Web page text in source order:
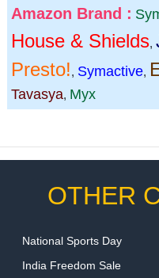
Amazon Brand :
House & Shields,
Presto!, Symactive,
Tavasya, Myx
OTHER
National Sports Day
India Freedom Sale